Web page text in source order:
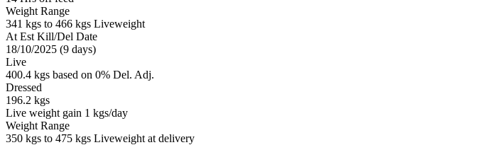
Weight Range
341 kgs to 466 kgs Liveweight
At Est Kill/Del Date
18/10/2025 (9 days)
Live
400.4 kgs based on 0% Del. Adj.
Dressed
196.2 kgs
Live weight gain 1 kgs/day
Weight Range
350 kgs to 475 kgs Liveweight at delivery